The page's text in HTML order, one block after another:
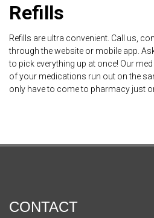
Refills
Refills are ultra convenient. Call us,
through the website or mobile app.
to pick everything up at once! Our
of your medications run out on the
only have to come to pharmacy just
CONTACT